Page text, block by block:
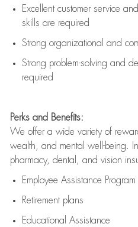
Excellent customer service
skills are required
Strong organizational and
Strong problem-solving and
required
Perks and Benefits:
We offer a wide variety of
wealth, and mental well-being.
pharmacy, dental, and vision
Employee Assistance Program
Retirement plans
Educational Assistance